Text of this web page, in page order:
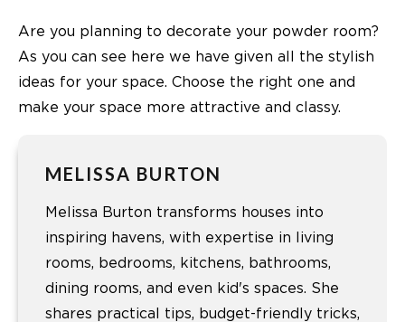
Are you planning to decorate your powder room?
As you can see here we have given all the stylish
ideas for your space. Choose the right one and
make your space more attractive and classy.
MELISSA BURTON
Melissa Burton transforms houses into
inspiring havens, with expertise in living
rooms, bedrooms, kitchens, bathrooms,
dining rooms, and even kid's spaces. She
shares practical tips, budget-friendly tricks,